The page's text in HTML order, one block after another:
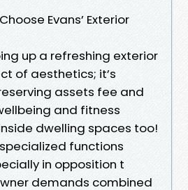
Evans’ Exterior
up a refreshing exterior
of aesthetics; it’s
assets fee and
and fitness
dwelling spaces too!
functions
in opposition t
demands combined